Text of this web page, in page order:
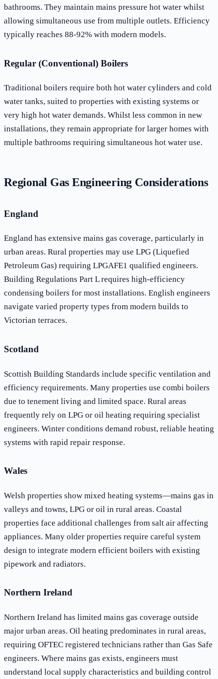
bathrooms. They maintain mains pressure hot water whilst
allowing simultaneous use from multiple outlets. Efficiency
typically reaches 88-92% with modern models.
Regular (Conventional) Boilers
Traditional boilers require both hot water cylinders and cold
water tanks, suited to properties with existing systems or
very high hot water demands. Whilst less common in new
installations, they remain appropriate for larger homes with
multiple bathrooms requiring simultaneous hot water use.
Regional Gas Engineering Considerations
England
England has extensive mains gas coverage, particularly in
urban areas. Rural properties may use LPG (Liquefied
Petroleum Gas) requiring LPGAFE1 qualified engineers.
Building Regulations Part L requires high-efficiency
condensing boilers for most installations. English engineers
navigate varied property types from modern builds to
Victorian terraces.
Scotland
Scottish Building Standards include specific ventilation and
efficiency requirements. Many properties use combi boilers
due to tenement living and limited space. Rural areas
frequently rely on LPG or oil heating requiring specialist
engineers. Winter conditions demand robust, reliable heating
systems with rapid repair response.
Wales
Welsh properties show mixed heating systems—mains gas in
valleys and towns, LPG or oil in rural areas. Coastal
properties face additional challenges from salt air affecting
appliances. Many older properties require careful system
design to integrate modern efficient boilers with existing
pipework and radiators.
Northern Ireland
Northern Ireland has limited mains gas coverage outside
major urban areas. Oil heating predominates in rural areas,
requiring OFTEC registered technicians rather than Gas Safe
engineers. Where mains gas exists, engineers must
understand local supply characteristics and building control